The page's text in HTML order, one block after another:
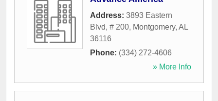
Address: 3893 Eastern
Blvd, # 200, Montgomery, AL
36116
Phone: (334) 272-4606
» More Info